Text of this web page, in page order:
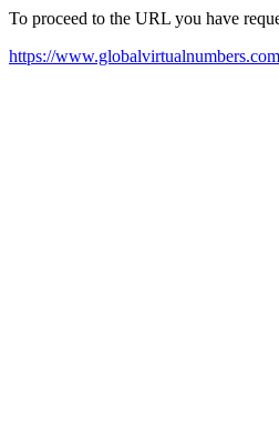
To proceed to the URL you have
https://